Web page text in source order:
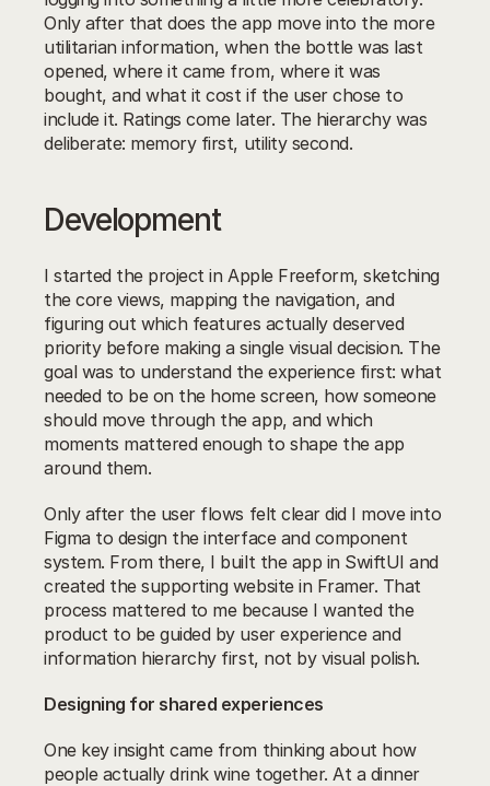
Only after that does the app move into the more
utilitarian information, when the bottle was last
opened, where it came from, where it was
bought, and what it cost if the user chose to
include it. Ratings come later. The hierarchy was
deliberate: memory first, utility second.
Development
I started the project in Apple Freeform, sketching
the core views, mapping the navigation, and
figuring out which features actually deserved
priority before making a single visual decision. The
goal was to understand the experience first: what
needed to be on the home screen, how someone
should move through the app, and which
moments mattered enough to shape the app
around them.
Only after the user flows felt clear did I move into
Figma to design the interface and component
system. From there, I built the app in SwiftUI and
created the supporting website in Framer. That
process mattered to me because I wanted the
product to be guided by user experience and
information hierarchy first, not by visual polish.
Designing for shared experiences
One key insight came from thinking about how
people actually drink wine together. At a dinner